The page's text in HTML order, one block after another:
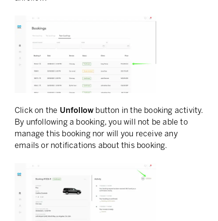
Click on the Unfollow button in the booking activity.
By unfollowing a booking, you will not be able to
manage this booking nor will you receive any
emails or notifications about this booking.